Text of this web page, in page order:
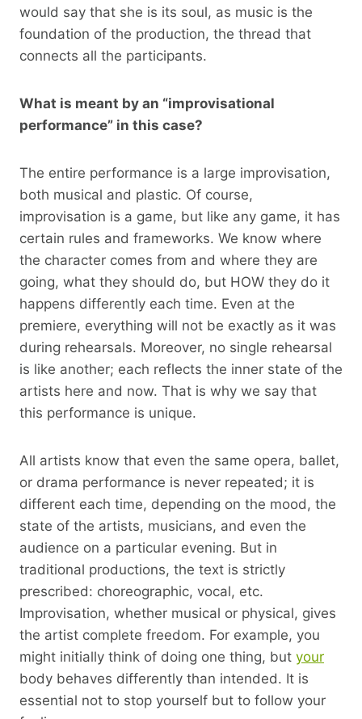
would say that she is its soul, as music is the
foundation of the production, the thread that
connects all the participants.
What is meant by an “improvisational
performance” in this case?
The entire performance is a large improvisation,
both musical and plastic. Of course,
improvisation is a game, but like any game, it has
certain rules and frameworks. We know where
the character comes from and where they are
going, what they should do, but HOW they do it
happens differently each time. Even at the
premiere, everything will not be exactly as it was
during rehearsals. Moreover, no single rehearsal
is like another; each reflects the inner state of the
artists here and now. That is why we say that
this performance is unique.
All artists know that even the same opera, ballet,
or drama performance is never repeated; it is
different each time, depending on the mood, the
state of the artists, musicians, and even the
audience on a particular evening. But in
traditional productions, the text is strictly
prescribed: choreographic, vocal, etc.
Improvisation, whether musical or physical, gives
the artist complete freedom. For example, you
might initially think of doing one thing, but your
body behaves differently than intended. It is
essential not to stop yourself but to follow your